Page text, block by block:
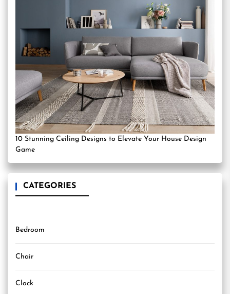
10 Stunning Ceiling Designs to Elevate Your House Design
Game
CATEGORIES
Bedroom
Chair
Clock